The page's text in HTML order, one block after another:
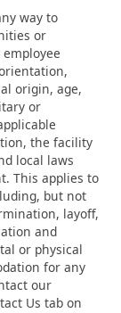
way to
or
origin, age,
or
the facility
local laws
This applies to
but not
layoff,
and
or physical
for any
our
Us tab on